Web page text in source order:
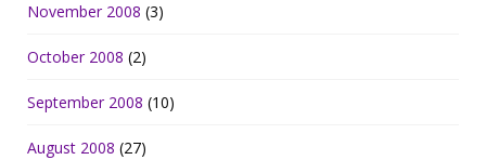
November 2008 (3)
October 2008 (2)
September 2008 (10)
August 2008 (27)